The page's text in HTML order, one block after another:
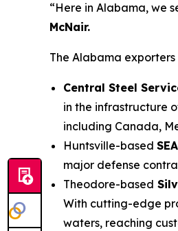
“Here in Alabama, we
McNair.
The Alabama
Central Steel
in the infrastructure
including Canada,
Huntsville-based
major defense
Theodore-based
With cutting-edge
waters, reaching